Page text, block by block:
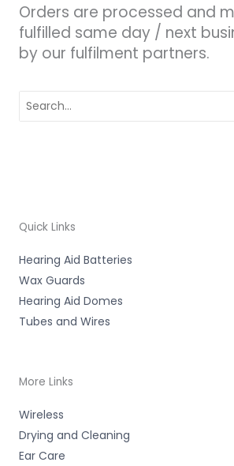
Orders are processed and
fulfilled same day / next
by our fulfilment partners.
for:
Quick Links
Hearing Aid Batteries
Wax Guards
Hearing Aid Domes
Tubes and Wires
More Links
Wireless
Drying and Cleaning
Ear Care